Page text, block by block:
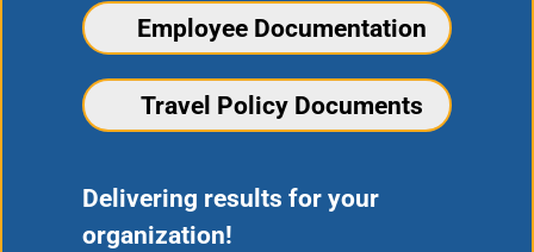
Employee Documentation
Travel Policy Documents
Delivering results for your
organization!